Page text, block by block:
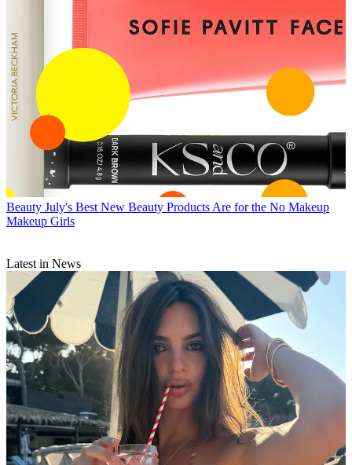
Beauty July's Best New Beauty Products Are for the No Makeup
Makeup Girls
Latest in News